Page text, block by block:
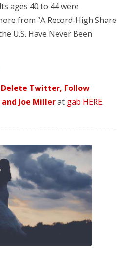
ages 40 to 44 were
from “A Record-High Share
U.S. Have Never Been
Delete Twitter, Follow
Joe Milleratgab HERE.